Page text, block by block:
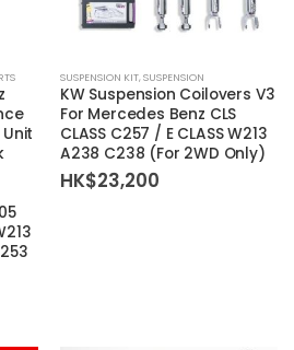
SUSPENSION KIT,SUSPENSION
KW Suspension Coilovers V3
For Mercedes Benz CLS
CLASS C257 / E CLASS W213
A238 C238 (For 2WD Only)
HK$23,200